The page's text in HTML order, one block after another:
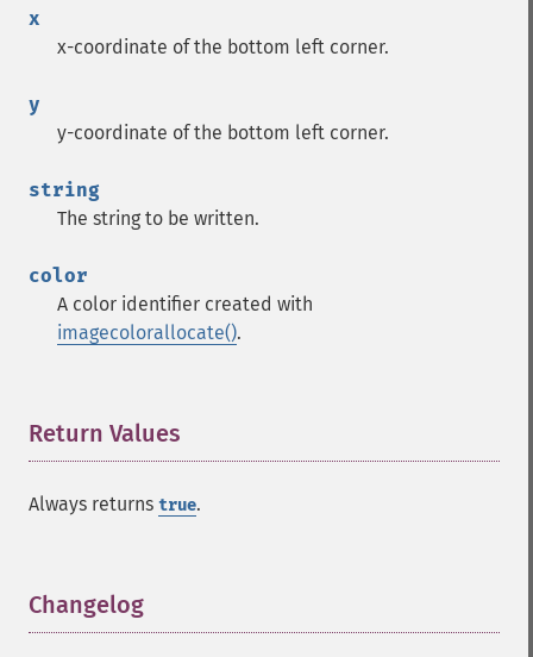
x
x-coordinate of the bottom left corner.
y
y-coordinate of the bottom left corner.
string
The string to be written.
color
A color identifier created with
imagecolorallocate().
Return Values
Always returns true.
Changelog